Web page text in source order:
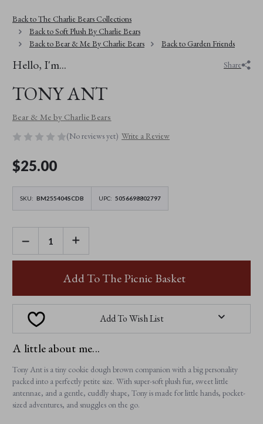
Back to The Charlie Bears Collections
Back to Soft Plush By Charlie Bears
Back to Bear & Me By Charlie Bears
Back to Garden Friends
Hello, I'm...
TONY ANT
Share
Bear & Me by Charlie Bears
(No reviews yet) Write a Review
$‌25.00
SKU: BM255404SCDB UPC: 5056698802797
DECREASE
QUANTITY
OF
TONY
INCREASE
OF
ANT
Add To The Picnic Basket
Add To Wish List
A little about me...
Tony Ant is a tiny cookie dough brown companion with a big personality
packed into a perfectly petite size. With super-soft plush fur, sweet little
antennae, and a gentle, cuddly shape, Tony is made for little hands, pocket-
sized adventures, and snuggles on the go.